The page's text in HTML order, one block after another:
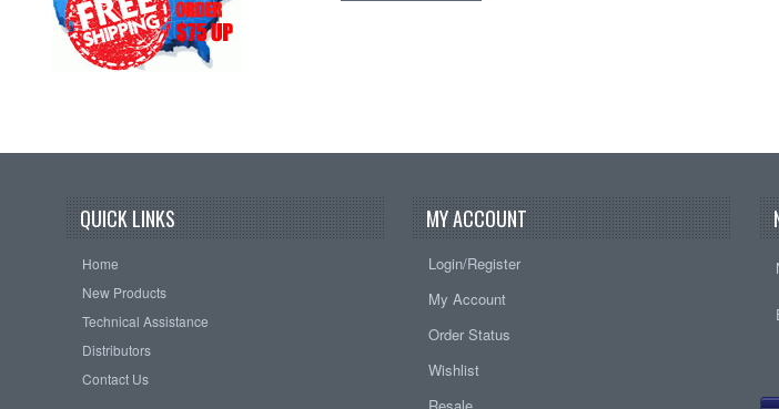
QUICK LINKS
Home
New Products
Technical Assistance
Distributors
Contact Us
MY ACCOUNT
Login/Register
My Account
Order Status
Wishlist